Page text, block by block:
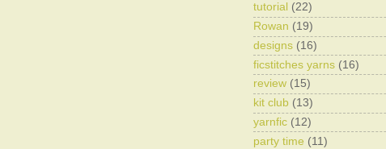
tutorial (22)
Rowan (19)
designs (16)
ficstitches yarns (16)
review (15)
kit club (13)
yarnfic (12)
party time (11)